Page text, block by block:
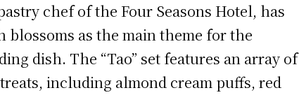
chef of the Four Seasons Hotel, has
blossoms as the main theme for the
dish. The “Tao” set features an array of
including almond cream puffs, red